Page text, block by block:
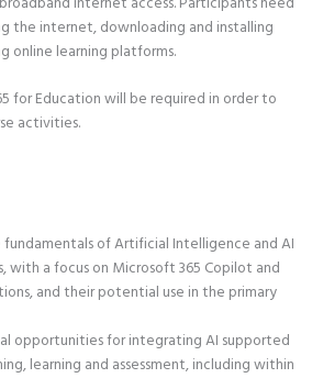
the internet, downloading and installing
online learning platforms.
for Education will be required in order to
activities.
fundamentals of Artificial Intelligence and AI
with a focus on Microsoft 365 Copilot and
and their potential use in the primary
opportunities for integrating AI supported
learning and assessment, including within